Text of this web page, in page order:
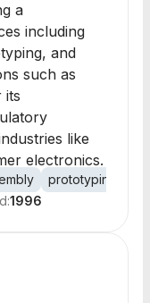
a
including
and
such as
its
like
electronics.
prototyping
1996